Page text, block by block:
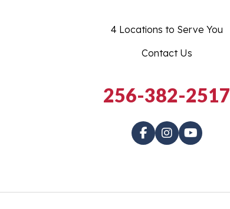
4 Locations to Serve You
Contact Us
256-382-2517